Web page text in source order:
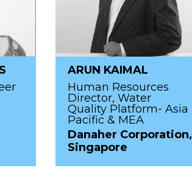
ARUN KAIMAL
Human Resources
Director, Water
Quality Platform- Asia
Pacific & MEA
Danaher Corporation,
Singapore